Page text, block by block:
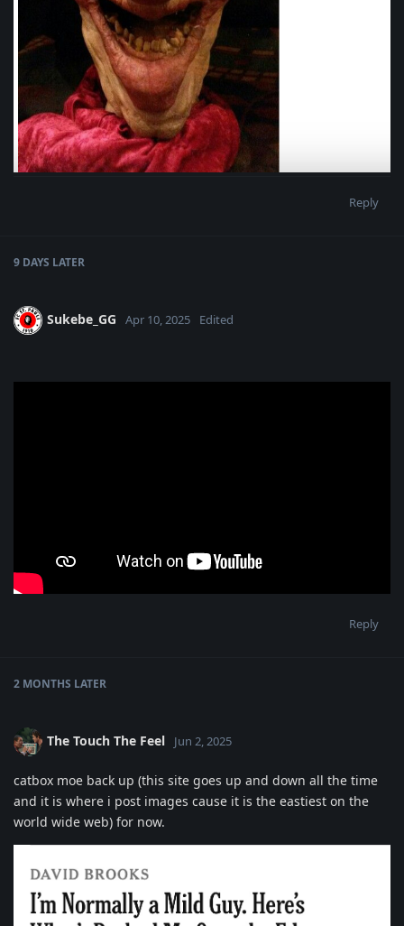
Reply
9 DAYS LATER
Sukebe_GG Apr 10, 2025 Edited
Reply
2 MONTHS LATER
The Touch The Feel Jun 2, 2025
catbox moe back up (this site goes up and down all the time
and it is where i post images cause it is the eastiest on the
world wide web) for now.